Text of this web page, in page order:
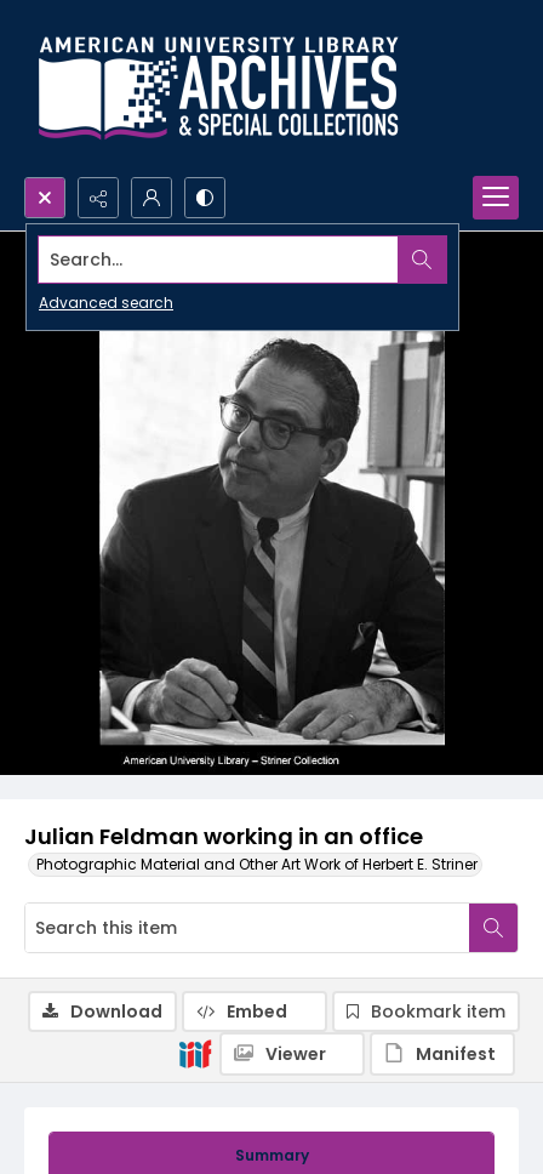
Search...
Advanced search
Julian Feldman working in an office
Photographic Material and Other Art Work of Herbert E. Striner
Summary
Download Embed
Bookmark item
Viewer
Manifest